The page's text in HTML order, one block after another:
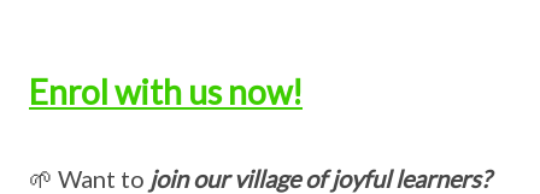
Enrol with us now!
🌱 Want to join our village of joyful learners?